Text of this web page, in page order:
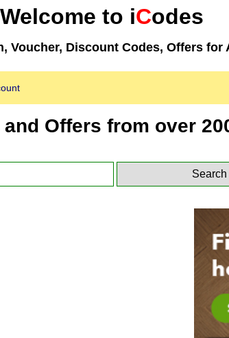
Welcome to iCodes
Voucher, Discount Codes, Offers for
Offers from over